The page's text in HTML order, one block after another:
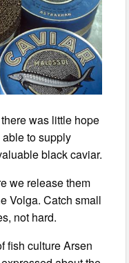
was little hope
to supply
black caviar.
we release them
Volga. Catch small
not hard.
fish culture Arsen